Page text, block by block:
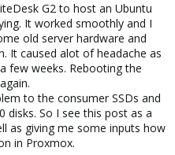
G2 to host an Ubuntu
It worked smoothly and I
old server hardware and
It caused alot of headache as
few weeks. Rebooting the
to the consumer SSDs and
disks. So I see this post as a
as giving me some inputs how
in Proxmox.